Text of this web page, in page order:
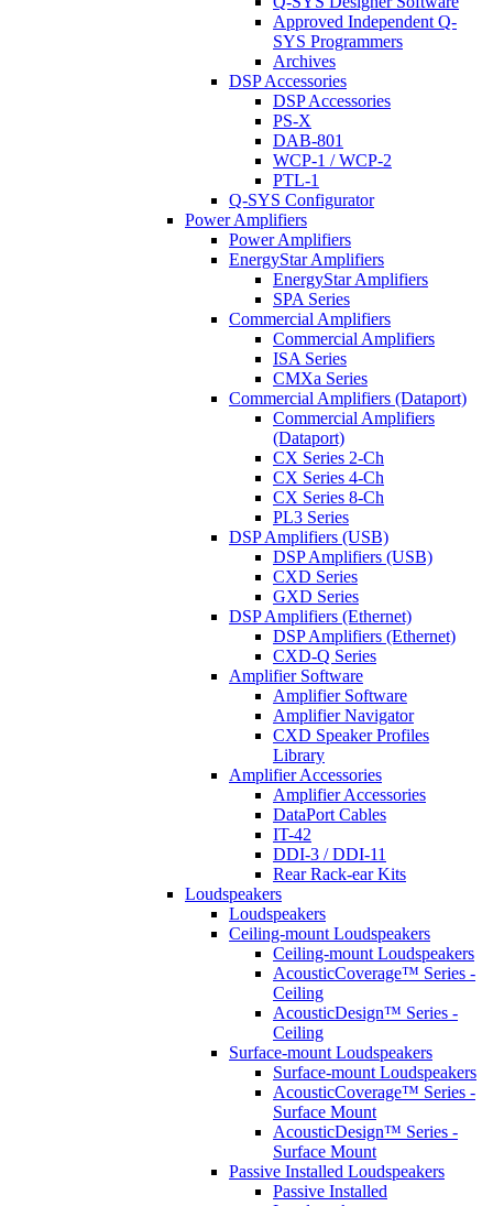
Approved Independent Q-
SYS Programmers
Archives
DSP Accessories
DSP Accessories
PS-X
DAB-801
WCP-1 / WCP-2
PTL-1
Q-SYS Configurator
Power Amplifiers
Power Amplifiers
EnergyStar Amplifiers
EnergyStar Amplifiers
SPA Series
Commercial Amplifiers
Commercial Amplifiers
ISA Series
CMXa Series
Commercial Amplifiers (Dataport)
Commercial Amplifiers
(Dataport)
CX Series 2-Ch
CX Series 4-Ch
CX Series 8-Ch
PL3 Series
DSP Amplifiers (USB)
DSP Amplifiers (USB)
CXD Series
GXD Series
DSP Amplifiers (Ethernet)
DSP Amplifiers (Ethernet)
CXD-Q Series
Amplifier Software
Amplifier Software
Amplifier Navigator
CXD Speaker Profiles
Library
Amplifier Accessories
Amplifier Accessories
DataPort Cables
IT-42
DDI-3 / DDI-11
Rear Rack-ear Kits
Loudspeakers
Loudspeakers
Ceiling-mount Loudspeakers
Ceiling-mount Loudspeakers
AcousticCoverage™ Series -
Ceiling
AcousticDesign™ Series -
Ceiling
Surface-mount Loudspeakers
Surface-mount Loudspeakers
AcousticCoverage™ Series -
Surface Mount
AcousticDesign™ Series -
Surface Mount
Passive Installed Loudspeakers
Passive Installed